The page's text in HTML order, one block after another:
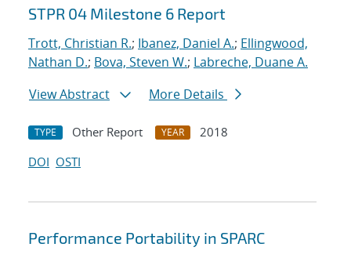
STPR 04 Milestone 6 Report
Trott, Christian R.; Ibanez, Daniel A.; Ellingwood,
Nathan D.; Bova, Steven W.; Labreche, Duane A.
View Abstract
More Details
TYPE Other Report YEAR
2018
DOI OSTI
Performance Portability in SPARC